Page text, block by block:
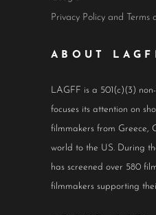
Privacy Policy and Terms
ABOUT
LAGFF is a 501(c)(3)
focuses its attention on
filmmakers from Greece,
world to the US. During
has screened over 580
filmmakers supporting